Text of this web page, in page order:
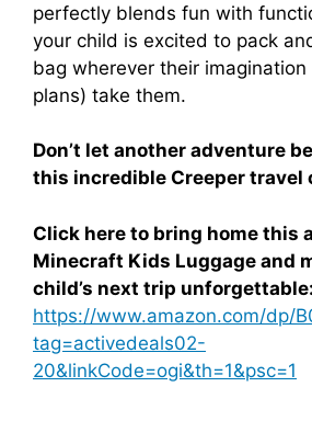
o
perfectly blends fun with
your child is excited to pack
bag wherever their
plans) take them.
Don’t let another adventure
this incredible Creeper travel
Click here to bring home this
Minecraft Kids Luggage and
child’s next trip unforgettable:
https://www.amazon.com/dp/
tag=activedeals02-
20&linkCode=ogi&th=1&psc=1